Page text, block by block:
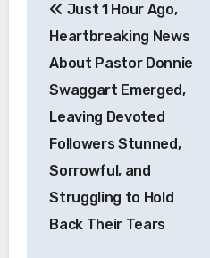
navigation
Just 1 Hour Ago,
Heartbreaking News
About Pastor Donnie
Swaggart Emerged,
Leaving Devoted
Followers Stunned,
Sorrowful, and
Struggling to Hold
Back Their Tears